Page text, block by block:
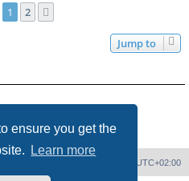
ensure you get the
Learn more
1 2
Jump to
UTC+02:00